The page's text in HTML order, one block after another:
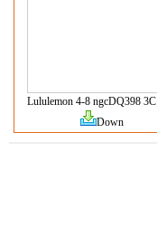
Lululemon 4-8 ngcDQ398 3C
Down